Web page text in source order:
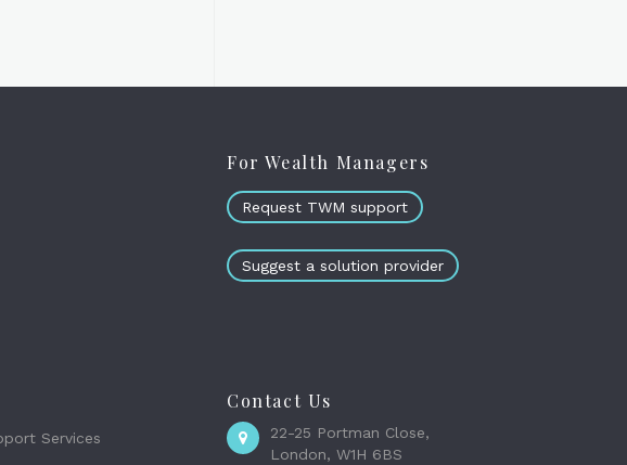
For Wealth Managers
Request TWM support
Suggest a solution provider
Services
Contact Us
22-25 Portman Close,
London, W1H 6BS